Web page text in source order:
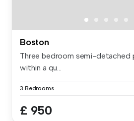
Boston
Three bedroom semi-detached
within a qu...
3 Bedrooms
£ 950